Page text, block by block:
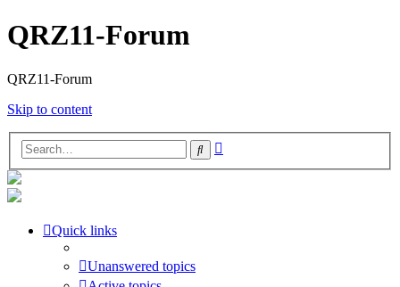
QRZ11-Forum
QRZ11-Forum
Skip to content
Search
Quick links
Unanswered topics